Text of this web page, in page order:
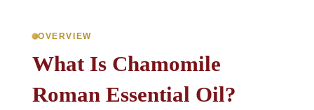
OVERVIEW
What Is Chamomile
Roman Essential Oil?